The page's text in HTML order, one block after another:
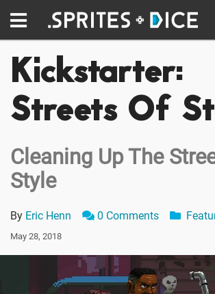
Kickstarter:
Streets Of
Cleaning Up The
Style
By Eric Henn 0 Comments
May 28, 2018